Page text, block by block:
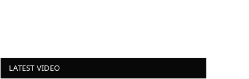
LATEST VIDEO